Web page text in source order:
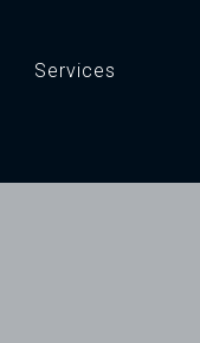
Services